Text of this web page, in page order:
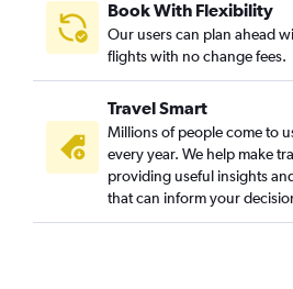
Book With Flexibility
Our users can plan ahead
flights with no change fees.
Travel Smart
Millions of people come to
every year. We help make
providing useful insights
that can inform your